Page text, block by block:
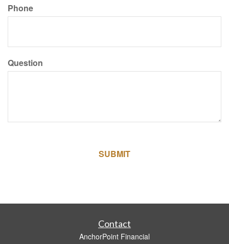
Phone
Question
Contact
AnchorPoint Financial